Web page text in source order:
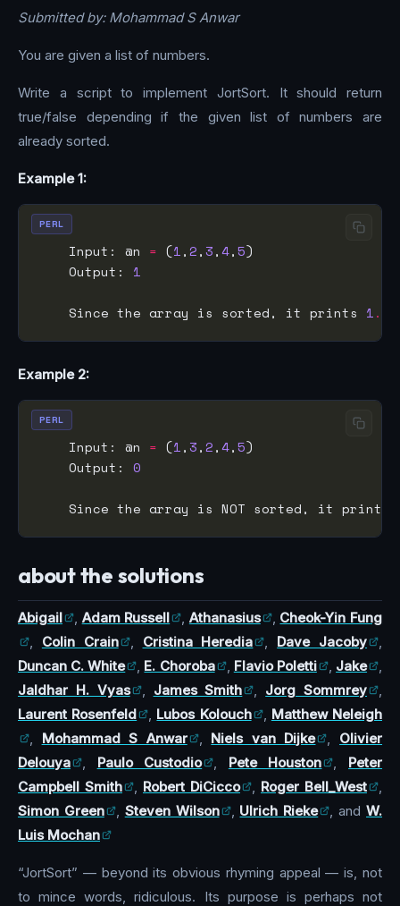
Submitted by: Mohammad S Anwar
You are given a list of numbers.
Write a script to implement JortSort. It should return
true/false depending if the given list of numbers are
already sorted.
Example 1:
    Input: @n
= (1,2,3,4,5
    Output:
1
    Since the array is sorted, it prints
1.
PERL
Example 2:
    Input: @n
= (1,3,2,4,5
    Output:
0
    Since the array is NOT sorted, it prints
PERL
about the solutions
Abigail , Adam Russell , Athanasius , Cheok-Yin Fung
, Colin Crain , Cristina Heredia , Dave Jacoby
,
Duncan C. White
, E. Choroba , Flavio Poletti , Jake
,
Jaldhar H. Vyas
, James Smith , Jorg Sommrey
,
Laurent Rosenfeld
, Lubos Kolouch , Matthew Neleigh
, Mohammad S Anwar , Niels van Dijke , Olivier
Delouya
, Paulo Custodio , Pete Houston , Peter
Campbell Smith
, Robert DiCicco , Roger Bell_West
,
Simon Green
, Steven Wilson , Ulrich Rieke , andW.
Luis Mochan
“JortSort” — beyond its obvious rhyming appeal — is, not
to mince words, ridiculous. Its purpose is perhaps not